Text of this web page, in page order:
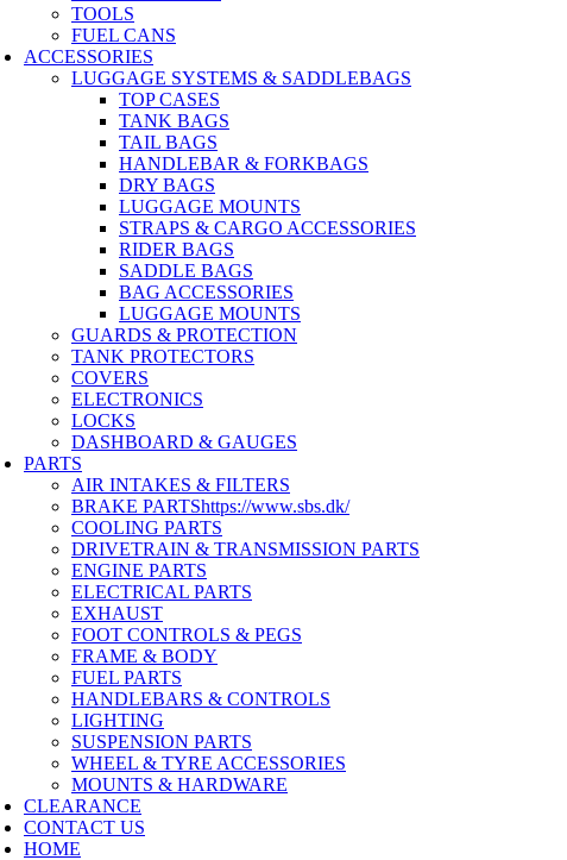
TOOLS
FUEL CANS
ACCESSORIES
LUGGAGE SYSTEMS & SADDLEBAGS
TOP CASES
TANK BAGS
TAIL BAGS
HANDLEBAR & FORKBAGS
DRY BAGS
LUGGAGE MOUNTS
STRAPS & CARGO ACCESSORIES
RIDER BAGS
SADDLE BAGS
BAG ACCESSORIES
LUGGAGE MOUNTS
GUARDS & PROTECTION
TANK PROTECTORS
COVERS
ELECTRONICS
LOCKS
DASHBOARD & GAUGES
PARTS
AIR INTAKES & FILTERS
BRAKE PARTShttps://www.sbs.dk/
COOLING PARTS
DRIVETRAIN & TRANSMISSION PARTS
ENGINE PARTS
ELECTRICAL PARTS
EXHAUST
FOOT CONTROLS & PEGS
FRAME & BODY
FUEL PARTS
HANDLEBARS & CONTROLS
LIGHTING
SUSPENSION PARTS
WHEEL & TYRE ACCESSORIES
MOUNTS & HARDWARE
CLEARANCE
CONTACT US
HOME